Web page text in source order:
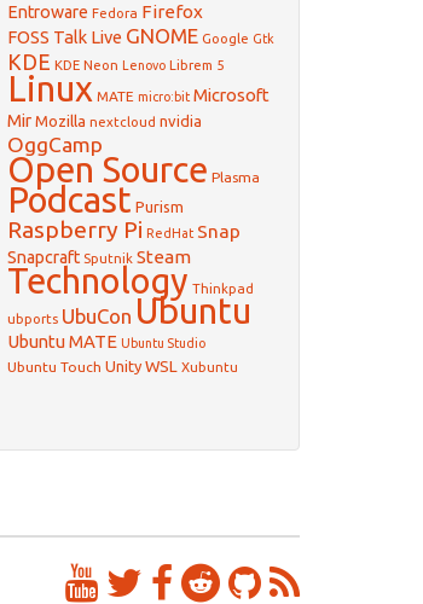
Entroware Fedora Firefox
FOSS Talk Live GNOME Google Gtk
KDE KDE Neon Lenovo Librem 5
Linux MATE micro:bit Microsoft
Mir Mozilla nextcloud nvidia
OggCamp
Open Source Plasma
Podcast Purism
Raspberry Pi RedHat Snap
Snapcraft Sputnik Steam
Technology Thinkpad
ubports UbuCon Ubuntu
Ubuntu MATE Ubuntu Studio
Ubuntu Touch Unity WSL Xubuntu